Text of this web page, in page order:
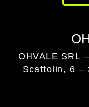
OHVALE SRL
Scattolin, 6 –